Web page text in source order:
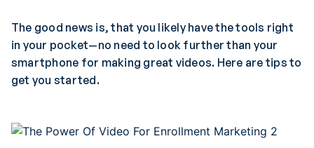
The good news is, that you likely have the tools right
in your pocket—no need to look further than your
smartphone for making great videos. Here are tips to
get you started.